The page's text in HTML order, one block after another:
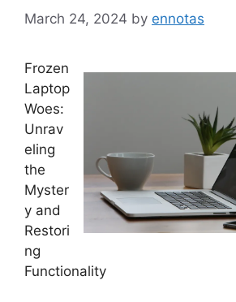
March 24, 2024 by ennotas
Frozen
Laptop
Woes:
Unrav
eling
the
Myster
y and
Restori
ng
Functionality